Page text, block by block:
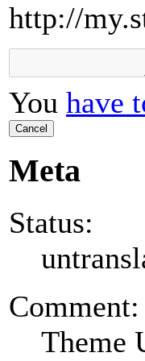
http://
You have
Cancel
Meta
Status:
Comment:
Theme